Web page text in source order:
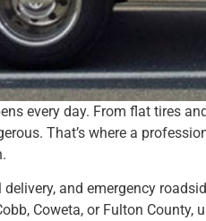
every day. From flat tires
That’s where a
and emergency
Coweta, or Fulton County,